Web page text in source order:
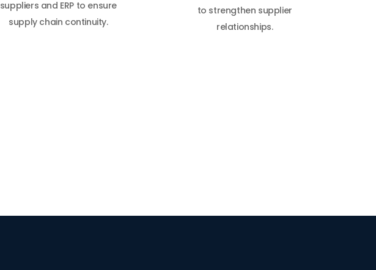
suppliers and ERP to ensure
supply chain continuity.
to strengthen supplier
relationships.